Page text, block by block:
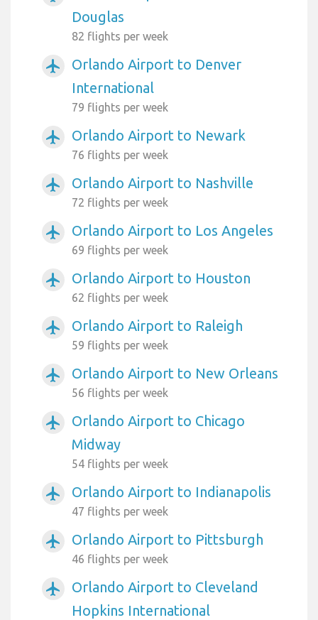
Douglas
82 flights per week
airplanemode_active
Orlando Airport to Denver
International
79 flights per week
airplanemode_active Orlando Airport to Newark
76 flights per week
airplanemode_active Orlando Airport to Nashville
72 flights per week
airplanemode_active Orlando Airport to Los Angeles
69 flights per week
airplanemode_active Orlando Airport to Houston
62 flights per week
airplanemode_active Orlando Airport to Raleigh
59 flights per week
airplanemode_active Orlando Airport to New Orleans
56 flights per week
airplanemode_active
Orlando Airport to Chicago
Midway
54 flights per week
airplanemode_active Orlando Airport to Indianapolis
47 flights per week
airplanemode_active Orlando Airport to Pittsburgh
46 flights per week
airplanemode_active
Orlando Airport to Cleveland
Hopkins International